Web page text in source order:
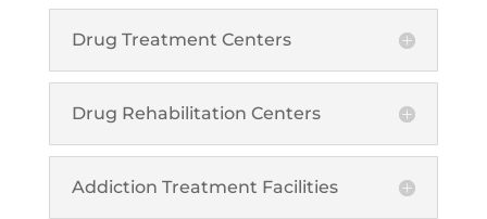
Drug Treatment Centers
Drug Rehabilitation Centers
Addiction Treatment Facilities